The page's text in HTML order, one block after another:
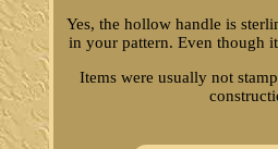
Yes, the hollow handle is
in your pattern. Even though
Items were usually not